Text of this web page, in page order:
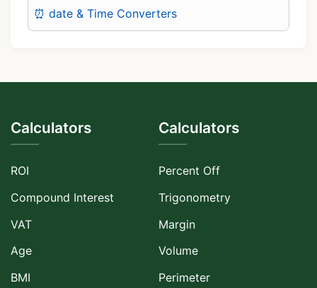
⏰ date & Time Converters
Calculators
ROI
Compound Interest
VAT
Age
BMI
Calculators
Percent Off
Trigonometry
Margin
Volume
Perimeter